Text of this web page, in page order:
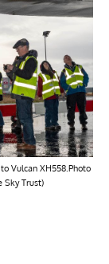
Vulcan XH558.Photo
Sky Trust)